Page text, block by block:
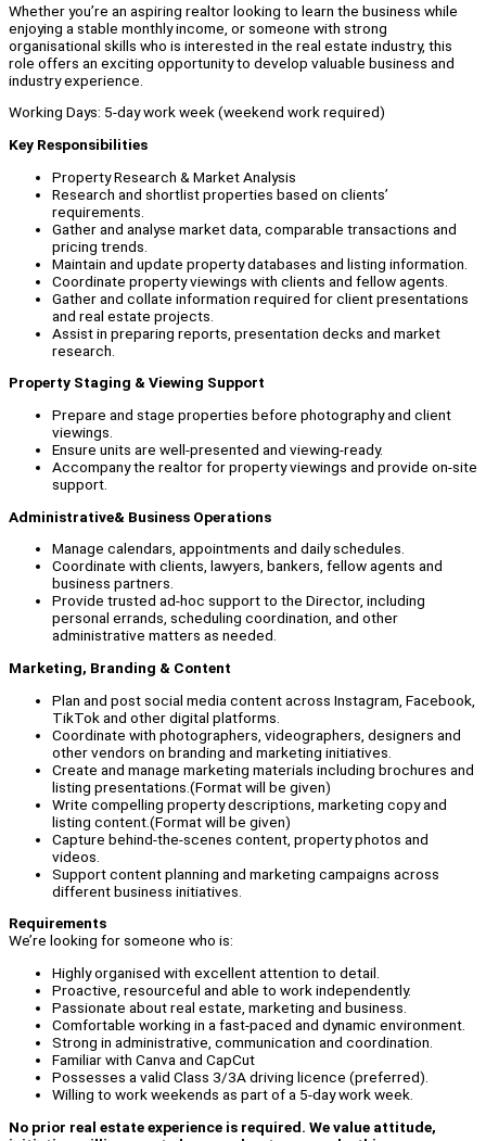
Whether you’re an aspiring realtor looking to learn the business while
enjoying a stable monthly income, or someone with strong
organisational skills who is interested in the real estate industry, this
role offers an exciting opportunity to develop valuable business and
industry experience.
Working Days: 5-day work week (weekend work required)
Key Responsibilities
Property Research & Market Analysis
Research and shortlist properties based on clients’
requirements.
Gather and analyse market data, comparable transactions and
pricing trends.
Maintain and update property databases and listing information.
Coordinate property viewings with clients and fellow agents.
Gather and collate information required for client presentations
and real estate projects.
Assist in preparing reports, presentation decks and market
research.
Property Staging & Viewing Support
Prepare and stage properties before photography and client
viewings.
Ensure units are well-presented and viewing-ready.
Accompany the realtor for property viewings and provide on-site
support.
Administrative& Business Operations
Manage calendars, appointments and daily schedules.
Coordinate with clients, lawyers, bankers, fellow agents and
business partners.
Provide trusted ad-hoc support to the Director, including
personal errands, scheduling coordination, and other
administrative matters as needed.
Marketing, Branding & Content
Plan and post social media content across Instagram, Facebook,
TikTok and other digital platforms.
Coordinate with photographers, videographers, designers and
other vendors on branding and marketing initiatives.
Create and manage marketing materials including brochures and
listing presentations.(Format will be given)
Write compelling property descriptions, marketing copy and
listing content.(Format will be given)
Capture behind-the-scenes content, property photos and
videos.
Support content planning and marketing campaigns across
different business initiatives.
Requirements
We’re looking for someone who is:
Highly organised with excellent attention to detail.
Proactive, resourceful and able to work independently.
Passionate about real estate, marketing and business.
Comfortable working in a fast-paced and dynamic environment.
Strong in administrative, communication and coordination.
Familiar with Canva and CapCut
Possesses a valid Class 3/3A driving licence (preferred).
Willing to work weekends as part of a 5-day work week.
No prior real estate experience is required. We value attitude,